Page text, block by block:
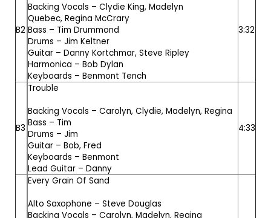
B2
Backing Vocals – Clydie King, Madelyn
Quebec, Regina McCrary
Bass – Tim Drummond
Drums – Jim Keltner
Guitar – Danny Kortchmar, Steve Ripley
Harmonica – Bob Dylan
Keyboards – Benmont Tench
3:32
B3
Trouble
Backing Vocals – Carolyn, Clydie, Madelyn, Regina
Bass – Tim
Drums – Jim
Guitar – Bob, Fred
Keyboards – Benmont
Lead Guitar – Danny
4:33
Every Grain Of Sand
Alto Saxophone – Steve Douglas
Backing Vocals – Carolyn, Madelyn, Regina